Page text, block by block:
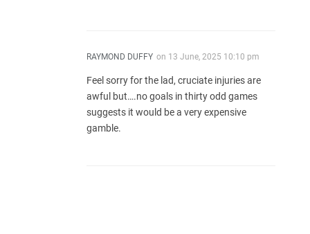
RAYMOND DUFFY on 13 June, 2025 10:10 pm
Feel sorry for the lad, cruciate injuries are
awful but….no goals in thirty odd games
suggests it would be a very expensive
gamble.